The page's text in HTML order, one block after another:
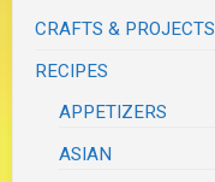
CRAFTS & PROJECTS
RECIPES
APPETIZERS
ASIAN